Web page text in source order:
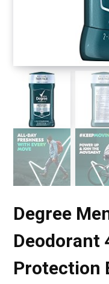
Degree
Deodorant
Protection